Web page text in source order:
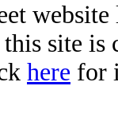
site
here for